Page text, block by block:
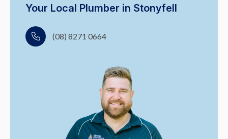
Your Local Plumber in Stonyfell
(08) 8271 0664